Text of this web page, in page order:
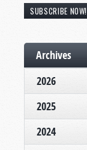
SUBSCRIBE NOW!
Archives
2026
2025
2024